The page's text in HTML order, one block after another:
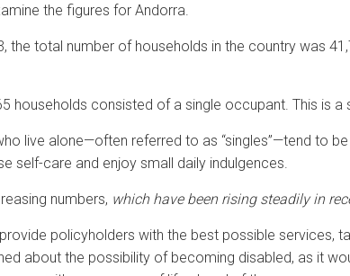
the figures for Andorra.
total number of households in the country was
households consisted of a single occupant. This is a
live alone—often referred to as “singles”—tend to
self-care and enjoy small daily indulgences.
numbers, which have been rising steadily in
policyholders with the best possible services,
about the possibility of becoming disabled, as it